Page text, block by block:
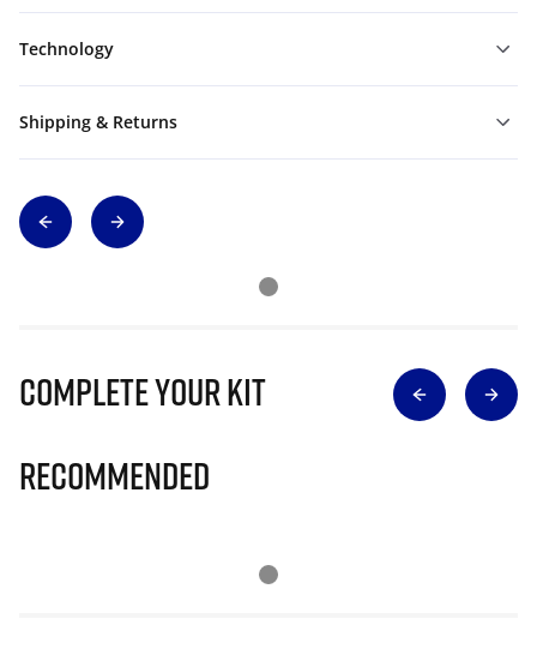
Technology
Shipping & Returns
Complete Your Kit
Recommended